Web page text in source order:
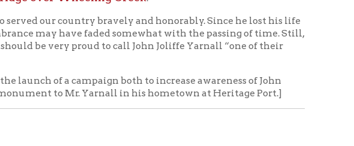
and Patriotism
Press, 2006)
Auction. August 18-19, 2012.Accessed